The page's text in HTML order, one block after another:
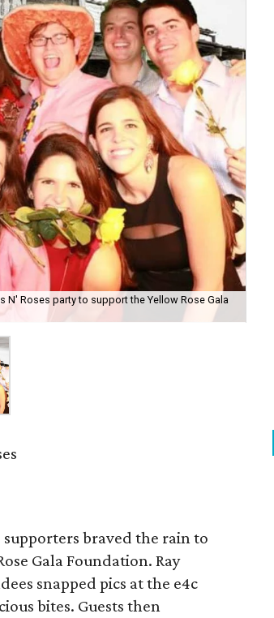
Roses party to support the Yellow Rose Gala
braved the rain to
Gala Foundation. Ray
snapped pics at the e4c
bites. Guests then